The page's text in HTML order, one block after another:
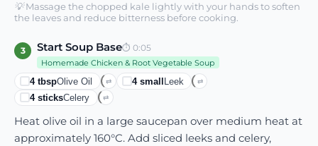
💡Massage the chopped kale lightly with your hands to soften
the leaves and reduce bitterness before cooking.
3 Start Soup Base⏱ 0:05
Homemade Chicken & Root Vegetable Soup
4tbspOlive Oil ⇄ 4smallLeek ⇄
4sticksCelery ⇄
Heat olive oil in a large saucepan over medium heat at
approximately 160°C. Add sliced leeks and celery,